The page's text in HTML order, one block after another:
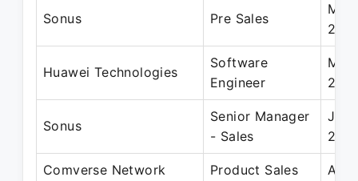
Sonus Pre Sales
May
2012
Huawei Technologies
Software
Engineer
Sonus
Senior Manager
- Sales
Jul
2015
Comverse Network
Product Sales
Aug